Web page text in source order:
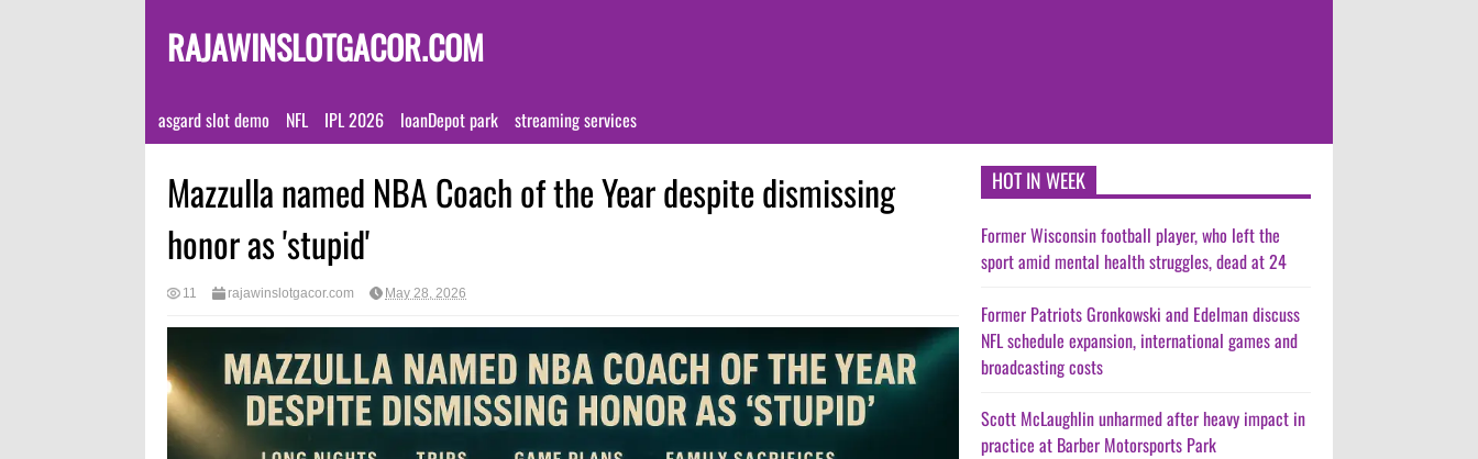
RAJAWINSLOTGACOR.COM
asgard slot demo NFL IPL 2026 loanDepot park streaming services
Mazzulla named NBA Coach of the Year despite dismissing
honor as 'stupid'
11 rajawinslotgacor.com May 28, 2026
HOT IN WEEK
Former Wisconsin football player, who left the
sport amid mental health struggles, dead at 24
Former Patriots Gronkowski and Edelman discuss
NFL schedule expansion, international games and
broadcasting costs
Scott McLaughlin unharmed after heavy impact in
practice at Barber Motorsports Park